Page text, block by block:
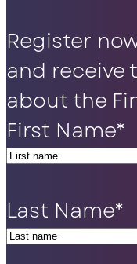
Register
and receive
about the
First Name*
Last Name*